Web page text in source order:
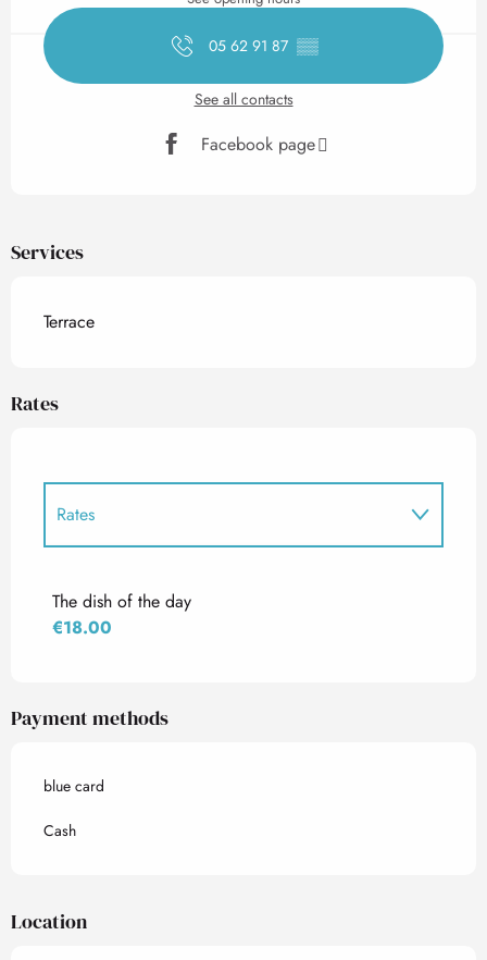
05 62 91 87 ▒▒
See all contacts
Facebook page
Services
Terrace
Rates
Rates
The dish of the day
€18.00
Payment methods
blue card
Cash
Location